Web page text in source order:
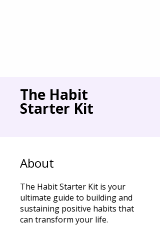
The Habit
Starter Kit
About
The Habit Starter Kit is your
ultimate guide to building and
sustaining positive habits that
can transform your life.